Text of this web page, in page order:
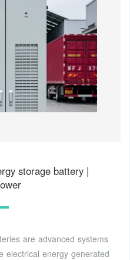
storage battery |
are advanced systems
electrical energy generated